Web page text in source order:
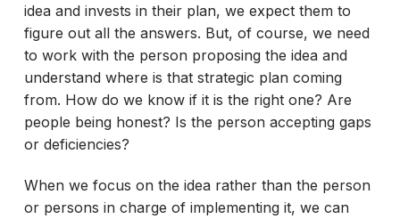
idea and invests in their plan, we expect them to
figure out all the answers. But, of course, we need
to work with the person proposing the idea and
understand where is that strategic plan coming
from. How do we know if it is the right one? Are
people being honest? Is the person accepting gaps
or deficiencies?
When we focus on the idea rather than the person
or persons in charge of implementing it, we can